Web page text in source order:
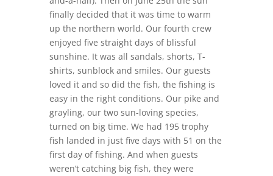
finally decided that it was time to warm
up the northern world. Our fourth crew
enjoyed five straight days of blissful
sunshine. It was all sandals, shorts, T-
shirts, sunblock and smiles. Our guests
loved it and so did the fish, the fishing is
easy in the right conditions. Our pike and
grayling, our two sun-loving species,
turned on big time. We had 195 trophy
fish landed in just five days with 51 on the
first day of fishing. And when guests
weren’t catching big fish, they were